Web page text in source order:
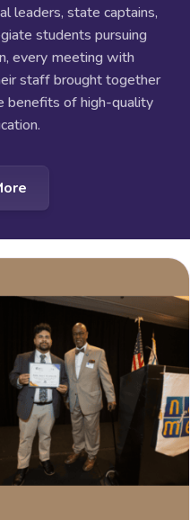
leaders, state captains,
students pursuing
every meeting with
staff brought together
benefits of high-quality